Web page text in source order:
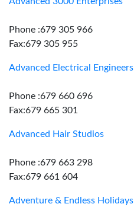
Phone :679 305 966
Fax:679 305 955
Advanced Electrical Engineers
Phone :679 660 696
Fax:679 665 301
Advanced Hair Studios
Phone :679 663 298
Fax:679 661 604
Adventure & Endless Holidays